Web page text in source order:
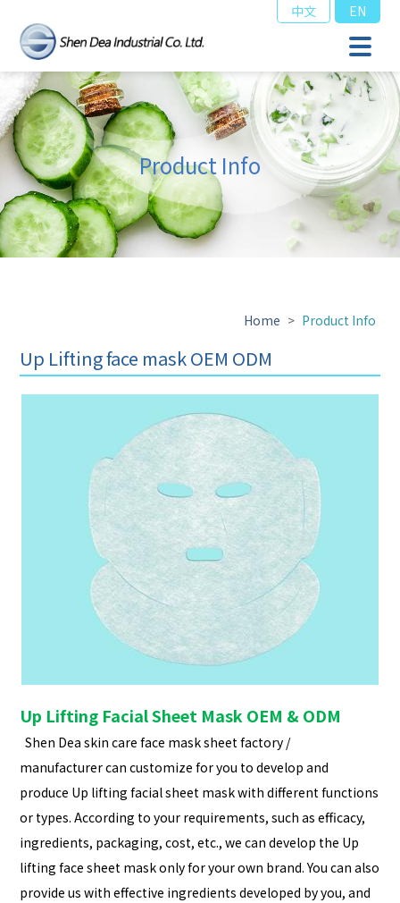
中文 EN
Product Info
Home > Product Info
Up Lifting face mask OEM ODM
Up Lifting Facial Sheet Mask OEM & ODM
Shen Dea skin care face mask sheet factory /
manufacturer can customize for you to develop and
produce Up lifting facial sheet mask with different functions
or types. According to your requirements, such as efficacy,
ingredients, packaging, cost, etc., we can develop the Up
lifting face sheet mask only for your own brand. You can also
provide us with effective ingredients developed by you, and